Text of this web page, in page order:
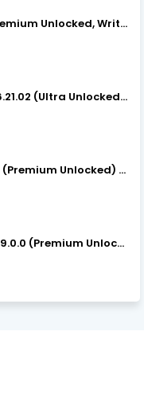
AI Keyboard v171.0 (Premium Unlocked, Writer, Grammar) Download
PhotoRoom Pro v2026.21.02 (Ultra Unlocked) APK Download
Clear Status Pro v3.21 (Premium Unlocked) APK Download
Graph Messenger v12.9.0.0 (Premium Unlocked) APK Download